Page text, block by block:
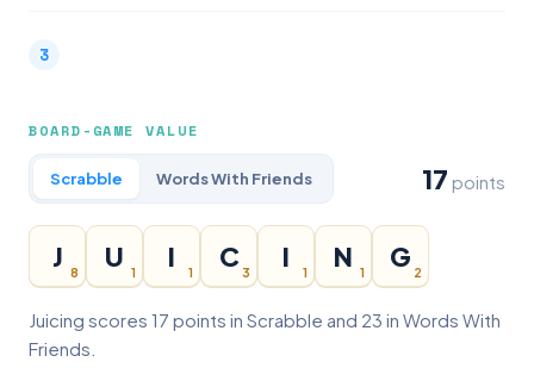
BOARD-GAME VALUE
Scrabble Words With Friends 17 points
J
8
U
1
I
1
C
3
I
1
N
1
G
2
Juicing scores 17 points in Scrabble and 23 in Words With
Friends.